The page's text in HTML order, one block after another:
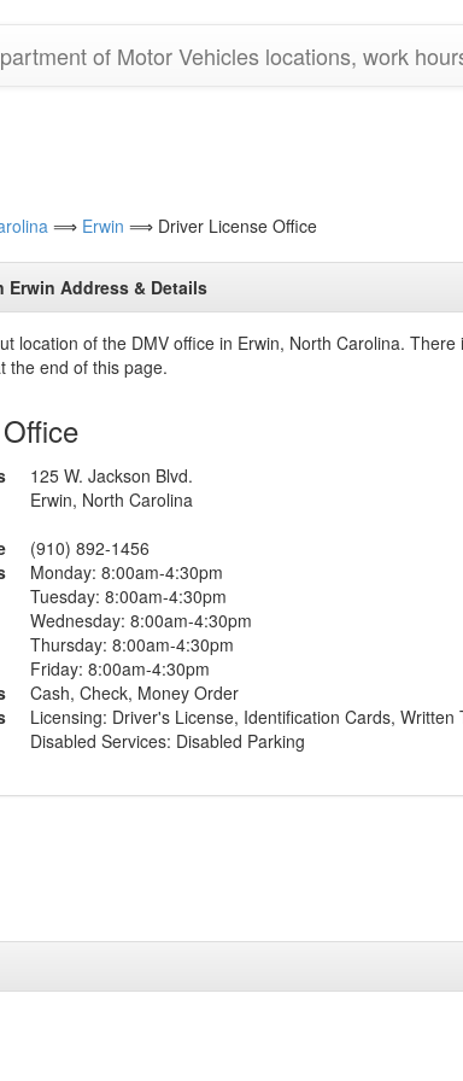
of Motor Vehicles locations, work
⟹ Erwin ⟹ Driver License Office
Erwin Address & Details
location of the DMV office in Erwin, North Carolina.
the end of this page.
125 W. Jackson Blvd.
Erwin, North Carolina
(910) 892-1456
Monday: 8:00am-4:30pm
Tuesday: 8:00am-4:30pm
Wednesday: 8:00am-4:30pm
Thursday: 8:00am-4:30pm
Friday: 8:00am-4:30pm
Cash, Check, Money Order
Licensing: Driver's License, Identification Cards, Written
Disabled Services: Disabled Parking